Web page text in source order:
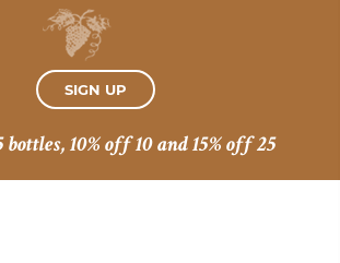
SIGN UP
bottles, 10% off 10 and 15% off 25